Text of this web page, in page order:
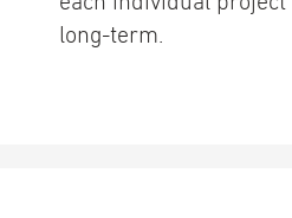
long-term.